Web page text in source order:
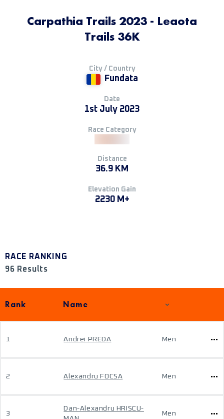
Carpathia Trails 2023 - Leaota
Trails 36K
City / Country
Fundata
Date
1st July 2023
Race Category
Distance
36.9 KM
Elevation Gain
2230 M+
RACE RANKING
96 Results
Rank Name
1 Andrei PREDA Men
2 Alexandru FOCSA Men
3
Dan-Alexandru HRISCU-
Men